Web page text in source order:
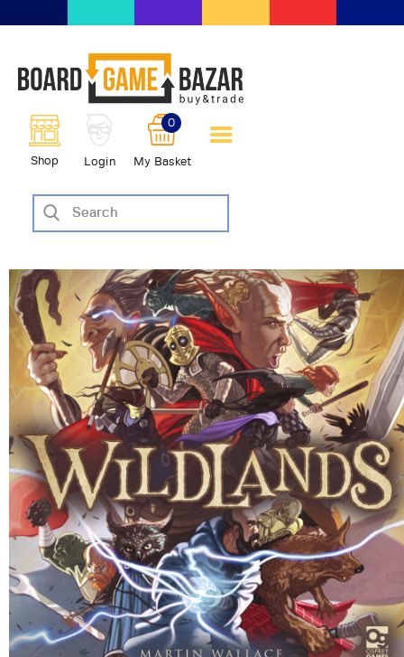
Shop Login My Basket
0
scambio giochi da tavolo
BoardGameBazar
SHOP
VENDI
CASE EDITRICI
AIUTO
BLOG-NEWS
EVENTI